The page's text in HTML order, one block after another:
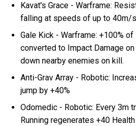
Kavat's Grace - Warframe:
falling at speeds of up to 40m/s
Gale Kick - Warframe: +100%
converted to Impact Damage
down nearby enemies on kill.
Anti-Grav Array - Robotic:
jump by +40%
Odomedic - Robotic: Every 3m
Running regenerates +40